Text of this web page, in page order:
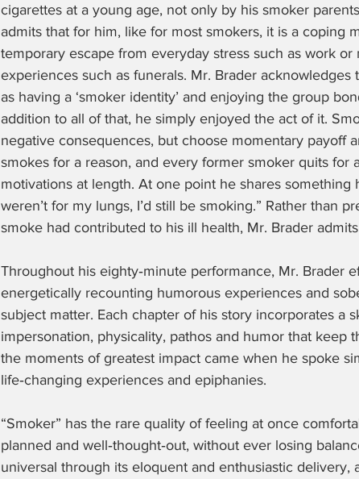
cigarettes at a young age, not only by his smoker
admits that for him, like for most smokers, it is a coping
temporary escape from everyday stress such as work
experiences such as funerals. Mr. Brader
as having a ‘smoker identity’ and enjoying the group
addition to all of that, he simply enjoyed the act of it.
negative consequences, but choose momentary payoff
smokes for a reason, and every former smoker quits for
motivations at length. At one point he shares something
weren’t for my lungs, I’d still be smoking.” Rather than
smoke had contributed to his ill health, Mr. Brader
Throughout his eighty‑minute performance, Mr. Brader
energetically recounting humorous experiences and
subject matter. Each chapter of his story incorporates a
impersonation, physicality, pathos and humor that keep
the moments of greatest impact came when he spoke
life‑changing experiences and epiphanies.
“Smoker” has the rare quality of feeling at once
planned and well‑thought‑out, without ever losing
universal through its eloquent and enthusiastic delivery,